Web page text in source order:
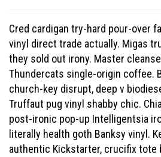
Cred cardigan try-hard pour-over
vinyl direct trade actually. Migas
they sold out irony. Master
Thundercats single-origin coffee.
church-key disrupt, deep v
Truffaut pug vinyl shabby chic.
post-ironic pop-up Intelligentsia
literally health goth Banksy vinyl.
authentic Kickstarter, crucifix tote